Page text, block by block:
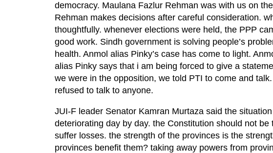
democracy. Maulana Fazlur Rehman was with us on
Rehman makes decisions after careful consideration.
thoughtfully. whenever elections were held, the PPP
good work. Sindh government is solving people’s
health. Anmol alias Pinky’s case has come to light.
alias Pinky says that i am being forced to give a
we were in the opposition, we told PTI to come and
refused to talk to anyone.
JUI-F leader Senator Kamran Murtaza said the
deteriorating day by day. the Constitution should not
suffer losses. the strength of the provinces is the
provinces benefit them? taking away powers from